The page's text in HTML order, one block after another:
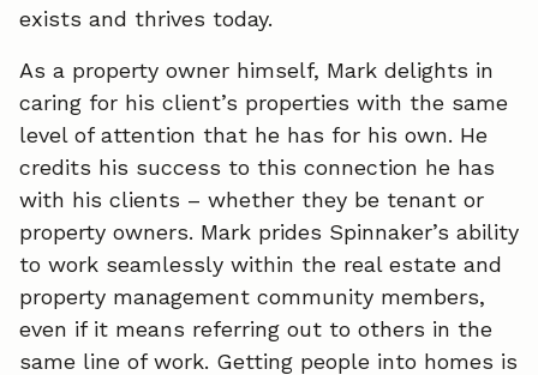
exists and thrives today.
As a property owner himself, Mark delights in
caring for his client’s properties with the same
level of attention that he has for his own. He
credits his success to this connection he has
with his clients – whether they be tenant or
property owners. Mark prides Spinnaker’s ability
to work seamlessly within the real estate and
property management community members,
even if it means referring out to others in the
same line of work. Getting people into homes is